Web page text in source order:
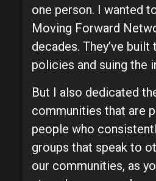
one person. I wanted
Moving Forward
decades. They’ve
policies and suing the
But I also dedicated
communities that are
people who
groups that speak to
our communities, as